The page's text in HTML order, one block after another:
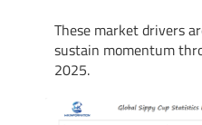
These market drivers
sustain momentum
2025.